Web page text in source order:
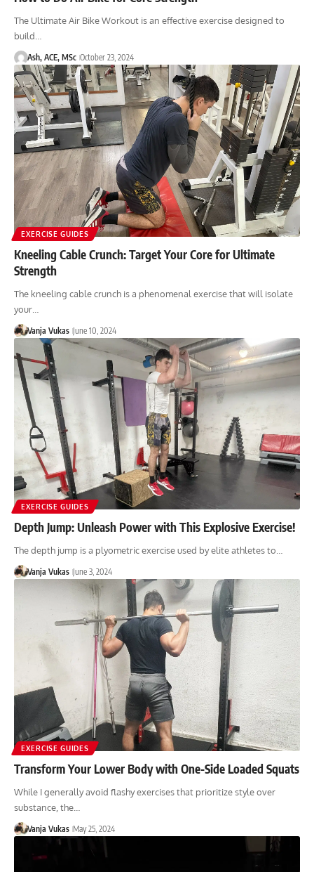
The Ultimate Air Bike Workout is an effective exercise designed to
build…
Ash, ACE, MSc October 23, 2024
EXERCISE GUIDES
Kneeling Cable Crunch: Target Your Core for Ultimate
Strength
The kneeling cable crunch is a phenomenal exercise that will isolate
your…
Vanja Vukas June 10, 2024
EXERCISE GUIDES
Depth Jump: Unleash Power with This Explosive Exercise!
The depth jump is a plyometric exercise used by elite athletes to…
Vanja Vukas June 3, 2024
EXERCISE GUIDES
Transform Your Lower Body with One-Side Loaded Squats
While I generally avoid flashy exercises that prioritize style over
substance, the…
Vanja Vukas May 25, 2024